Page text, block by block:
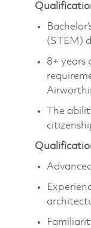
(STEM)
8+ years
The